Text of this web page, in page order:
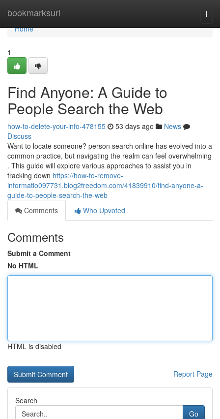
bookmarksurl
Home
Home
1
Find Anyone: A Guide to
People Search the Web
how-to-delete-your-info-478155 53 days ago
News
Discuss
Want to locate someone? person search online has evolved into a
common practice, but navigating the realm can feel overwhelming
. This guide will explore various approaches to assist you in
tracking down https://how-to-remove-
informatio097731.blog2freedom.com/41839910/find-anyone-a-
guide-to-people-search-the-web
Comments
Who Upvoted
Comments
Submit a Comment
No HTML
HTML is disabled
Report Page
Search
Go